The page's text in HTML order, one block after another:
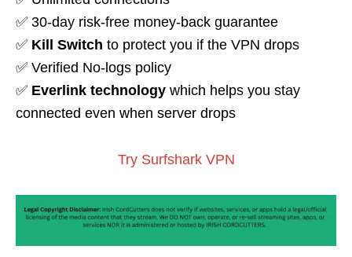
✅ 30-day risk-free money-back guarantee
✅ Kill Switch to protect you if the VPN drops
✅ Verified No-logs policy
✅ Everlink technology which helps you stay
connected even when server drops
Try Surfshark VPN